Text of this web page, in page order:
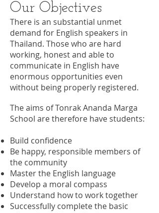
Our Objectives
There is an substantial unmet
demand for English speakers in
Thailand. Those who are hard
working, honest and able to
communicate in English have
enormous opportunities even
without being properly registered.
The aims of Tonrak Ananda Marga
School are therefore have students:
Build confidence
Be happy, responsible members of
the community
Master the English language
Develop a moral compass
Understand how to work together
Successfully complete the basic